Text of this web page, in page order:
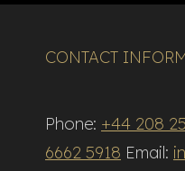
CONTACT
Phone: +44 208
6662 5918 Email: